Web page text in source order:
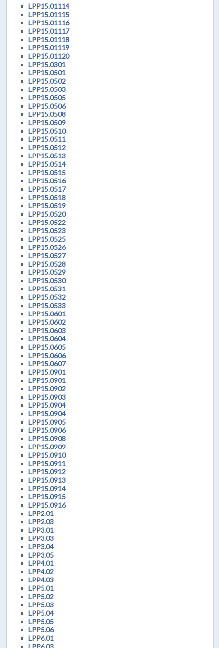
LPP15.01114
LPP15.01115
LPP15.01116
LPP15.01117
LPP15.01118
LPP15.01119
LPP15.01120
LPP15.0301
LPP15.0501
LPP15.0502
LPP15.0503
LPP15.0505
LPP15.0506
LPP15.0508
LPP15.0509
LPP15.0510
LPP15.0511
LPP15.0512
LPP15.0513
LPP15.0514
LPP15.0515
LPP15.0516
LPP15.0517
LPP15.0518
LPP15.0519
LPP15.0520
LPP15.0522
LPP15.0523
LPP15.0525
LPP15.0526
LPP15.0527
LPP15.0528
LPP15.0529
LPP15.0530
LPP15.0531
LPP15.0532
LPP15.0533
LPP15.0601
LPP15.0602
LPP15.0603
LPP15.0604
LPP15.0605
LPP15.0606
LPP15.0607
LPP15.0901
LPP15.0901
LPP15.0902
LPP15.0903
LPP15.0904
LPP15.0904
LPP15.0905
LPP15.0906
LPP15.0908
LPP15.0909
LPP15.0910
LPP15.0911
LPP15.0912
LPP15.0913
LPP15.0914
LPP15.0915
LPP15.0916
LPP2.01
LPP2.03
LPP3.01
LPP3.03
LPP3.04
LPP3.05
LPP4.01
LPP4.02
LPP4.03
LPP5.01
LPP5.02
LPP5.03
LPP5.04
LPP5.05
LPP5.06
LPP6.01
LPP6.03